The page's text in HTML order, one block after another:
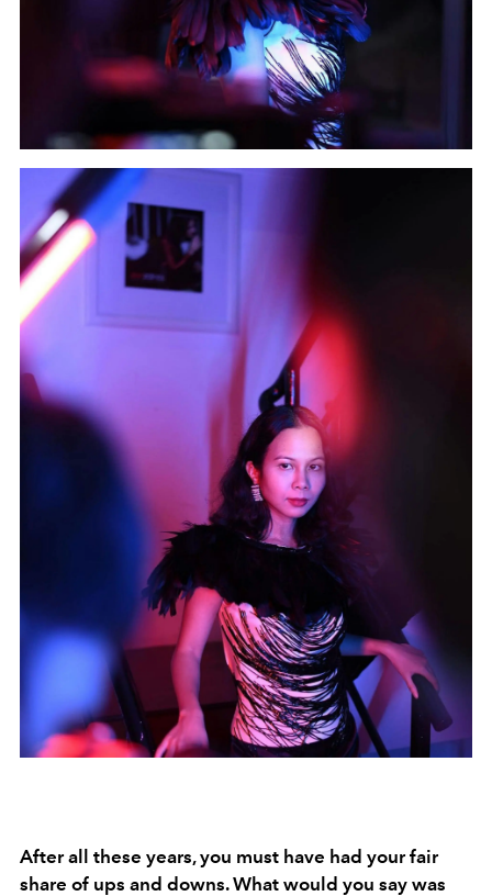
After all these years, you must have had your fair
share of ups and downs. What would you say was